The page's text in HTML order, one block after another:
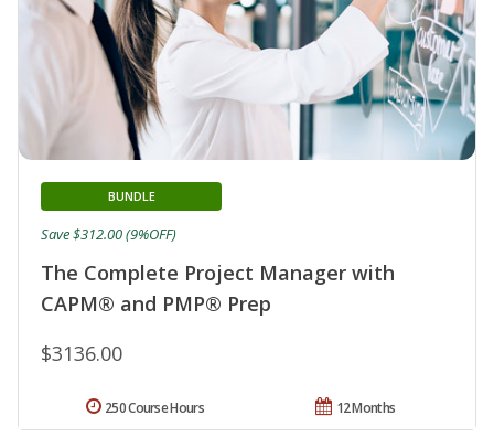
The Complete Project Manager with
CAPM® and PMP® Prep
BUNDLE
$3136.00
Save $312.00 (9%OFF)
12 Months
250 Course Hours